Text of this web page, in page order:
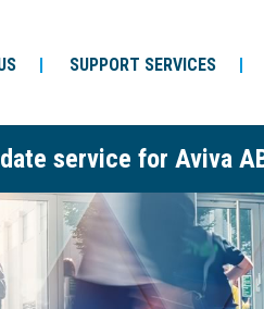
SUPPORT SERVICES
service for Aviva